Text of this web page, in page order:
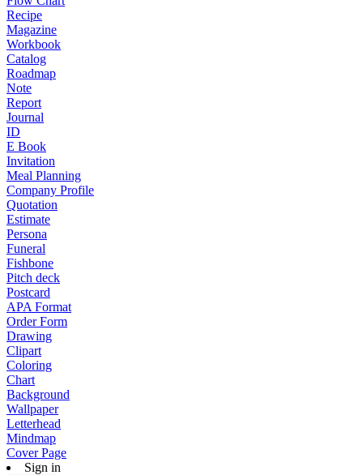
Recipe
Magazine
Workbook
Catalog
Roadmap
Note
Report
Journal
ID
E Book
Invitation
Meal Planning
Company Profile
Quotation
Estimate
Persona
Funeral
Fishbone
Pitch deck
Postcard
APA Format
Order Form
Drawing
Clipart
Coloring
Chart
Background
Wallpaper
Letterhead
Mindmap
Cover Page
Sign in